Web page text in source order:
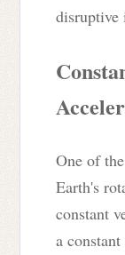
disruptive
One of
Earth's
constant
a